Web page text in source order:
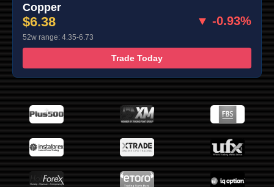
Copper
$6.38 ▼ -0.93%
52w range: 4.35-6.73
Trade Today